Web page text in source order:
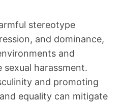
stereotype
and dominance,
and
harassment.
and promoting
equality can mitigate